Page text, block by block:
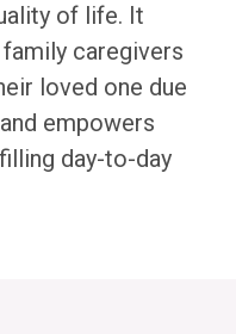
of life. It
caregivers
loved one due
empowers
day-to-day